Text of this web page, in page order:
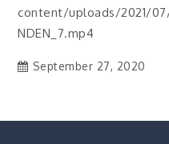
content/uploads/2021/
NDEN_7.mp4
September 27, 2020